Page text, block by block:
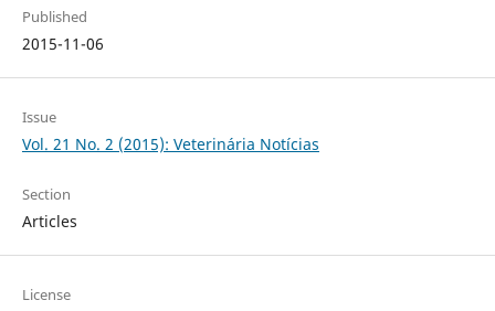
Published
2015-11-06
Issue
Vol. 21 No. 2 (2015): Veterinária Notícias
Section
Articles
License